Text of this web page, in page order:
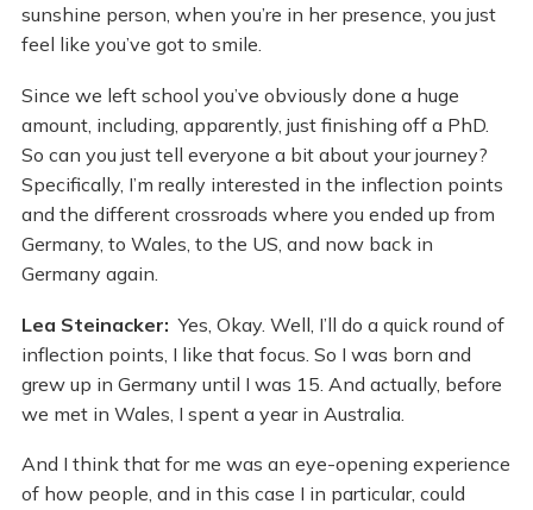
sunshine person, when you’re in her presence, you just
feel like you’ve got to smile.
Since we left school you’ve obviously done a huge
amount, including, apparently, just finishing off a PhD.
So can you just tell everyone a bit about your journey?
Specifically, I’m really interested in the inflection points
and the different crossroads where you ended up from
Germany, to Wales, to the US, and now back in
Germany again.
Lea Steinacker: Yes, Okay. Well, I’ll do a quick round of
inflection points, I like that focus. So I was born and
grew up in Germany until I was 15. And actually, before
we met in Wales, I spent a year in Australia.
And I think that for me was an eye-opening experience
of how people, and in this case I in particular, could